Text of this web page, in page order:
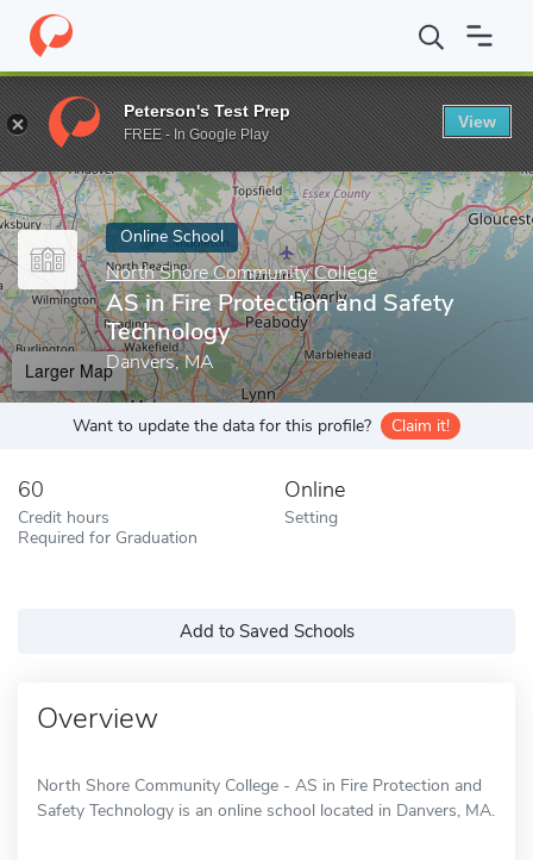
Home Online Schools North Shore Community College AS in
Enter a keyword
Online School
North Shore Community College
AS in Fire Protection and Safety
Technology
Danvers, MA
Larger Map
Want to update the data for this profile? Claim it!
60
Credit hours
Required for Graduation
Online
Setting
Add to Saved Schools
Overview
North Shore Community College - AS in Fire Protection and
Safety Technology is an online school located in Danvers, MA.
Peterson's Test Prep
FREE - In Google Play
View